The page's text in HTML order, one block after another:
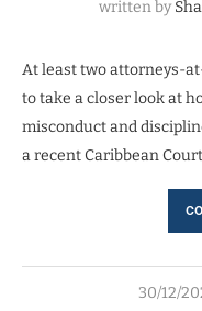
written by
At least two attorneys-
to take a closer look at
misconduct and
a recent Caribbean
30/12/